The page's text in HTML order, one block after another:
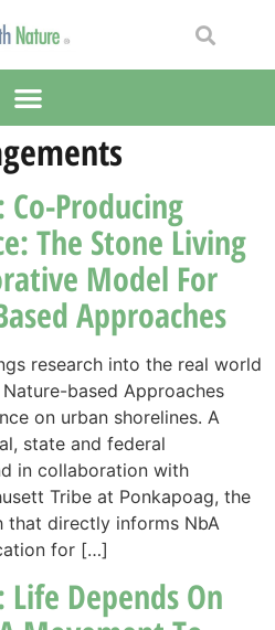
Co-Producing
The Stone Living
Model For
Approaches
research into the real world
based Approaches
on urban shorelines. A
state and federal
in collaboration with
Tribe at Ponkapoag, the
that directly informs NbA
for […]
Life Depends On